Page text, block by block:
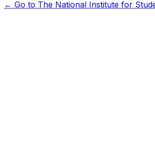
← Go to The National Institute for